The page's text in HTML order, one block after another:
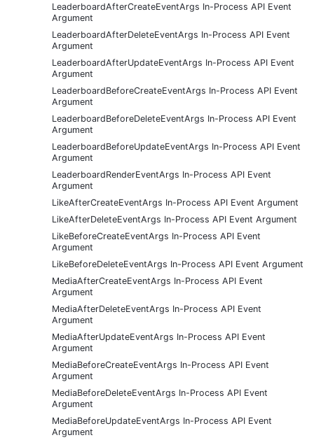
LeaderboardAfterCreateEventArgs In-Process API Event
Argument
LeaderboardAfterDeleteEventArgs In-Process API Event
Argument
LeaderboardAfterUpdateEventArgs In-Process API Event
Argument
LeaderboardBeforeCreateEventArgs In-Process API Event
Argument
LeaderboardBeforeDeleteEventArgs In-Process API Event
Argument
LeaderboardBeforeUpdateEventArgs In-Process API Event
Argument
LeaderboardRenderEventArgs In-Process API Event
Argument
LikeAfterCreateEventArgs In-Process API Event Argument
LikeAfterDeleteEventArgs In-Process API Event Argument
LikeBeforeCreateEventArgs In-Process API Event
Argument
LikeBeforeDeleteEventArgs In-Process API Event Argument
MediaAfterCreateEventArgs In-Process API Event
Argument
MediaAfterDeleteEventArgs In-Process API Event
Argument
MediaAfterUpdateEventArgs In-Process API Event
Argument
MediaBeforeCreateEventArgs In-Process API Event
Argument
MediaBeforeDeleteEventArgs In-Process API Event
Argument
MediaBeforeUpdateEventArgs In-Process API Event
Argument